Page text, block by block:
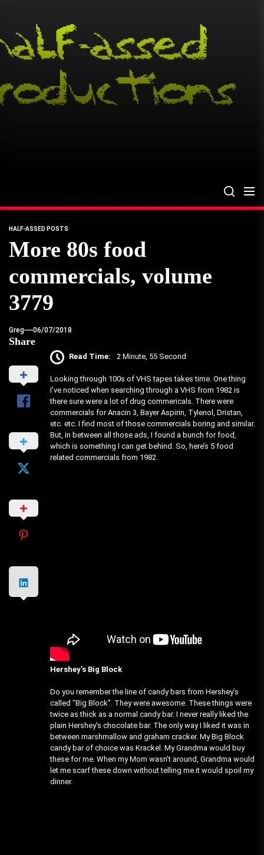
content
HALF-ASSED POSTS
More 80s food
commercials, volume
3779
Greg 06/07/2018
Share
Read Time: 2 Minute, 55 Second
Looking through 100s of VHS tapes takes time. One thing
I’ve noticed when searching through a VHS from 1982 is
there sure were a lot of drug commericals. There were
commercials for Anacin 3, Bayer Aspirin, Tylenol, Dristan,
etc. etc. I find most of those commercials boring and similar.
But, in between all those ads, I found a bunch for food,
which is something I can get behind. So, here’s 5 food
related commercials from 1982.
Hershey’s Big Block
Do you remember the line of candy bars from Hershey’s
called “Big Block”. They were awesome. These things were
twice as thick as a normal candy bar. I never really liked the
plain Hershey’s chocolate bar. The only way I liked it was in
between marshmallow and graham cracker. My Big Block
candy bar of choice was Krackel. My Grandma would buy
these for me. When my Mom wasn’t around, Grandma would
let me scarf these down without telling me it would spoil my
dinner.